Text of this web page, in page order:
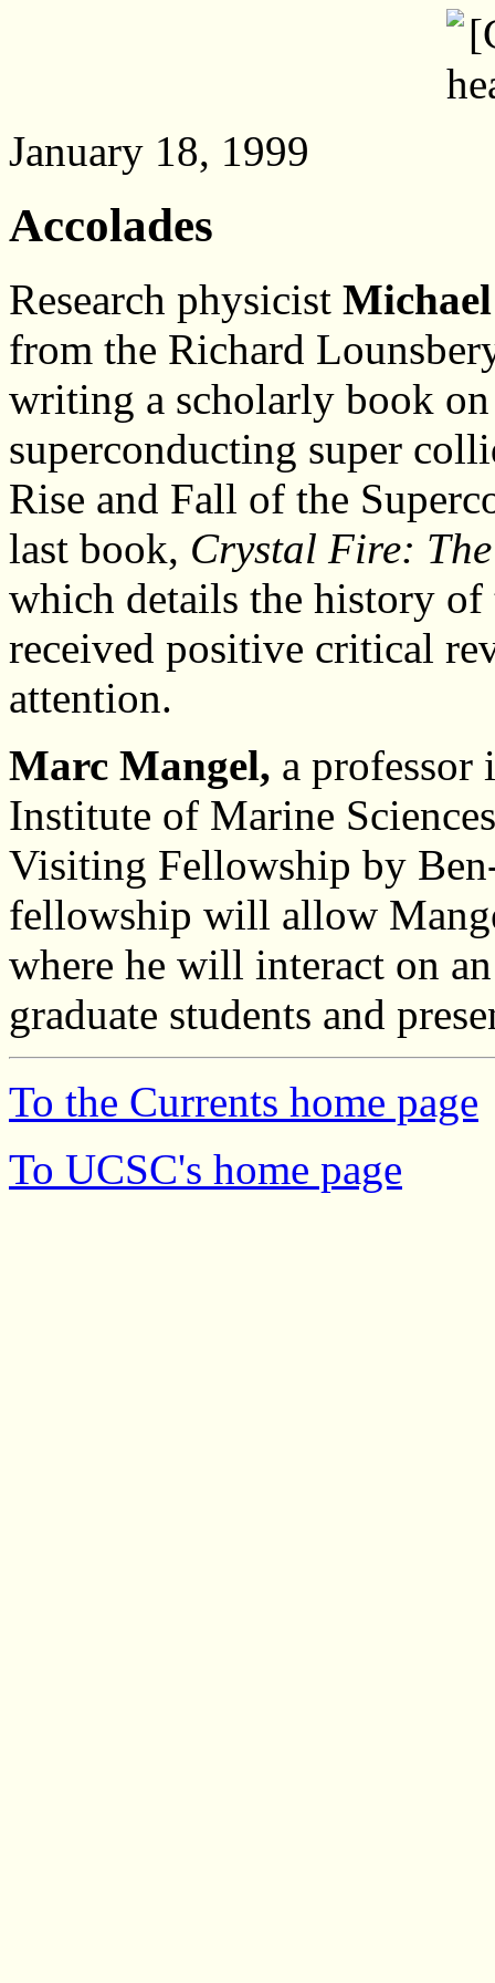
January 18, 1999
Accolades
Research physicist
from the Richard
writing a scholarly book
superconducting super
Rise and Fall of the
last book, Crystal Fire:
which details the history
received positive critical
attention.
Marc Mangel, a professor
Institute of Marine
Visiting Fellowship by
fellowship will allow
where he will interact on
graduate students and
To the Currents home page
To UCSC's home page